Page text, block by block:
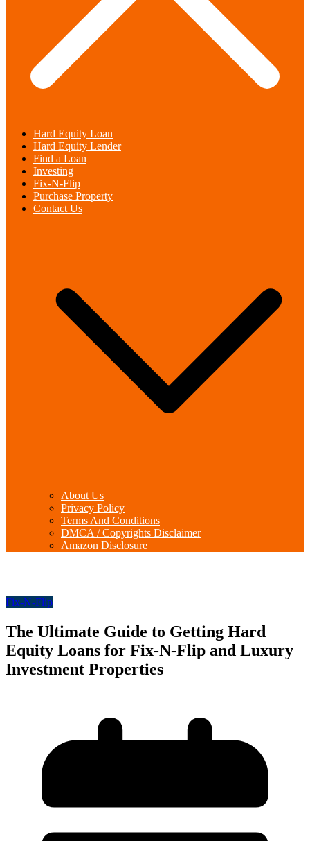
Hard Equity Loan
Hard Equity Lender
Find a Loan
Investing
Fix-N-Flip
Purchase Property
Contact Us
About Us
Privacy Policy
Terms And Conditions
DMCA / Copyrights Disclaimer
Amazon Disclosure
Fix-N-Flip
The Ultimate Guide to Getting Hard
Equity Loans for Fix-N-Flip and Luxury
Investment Properties